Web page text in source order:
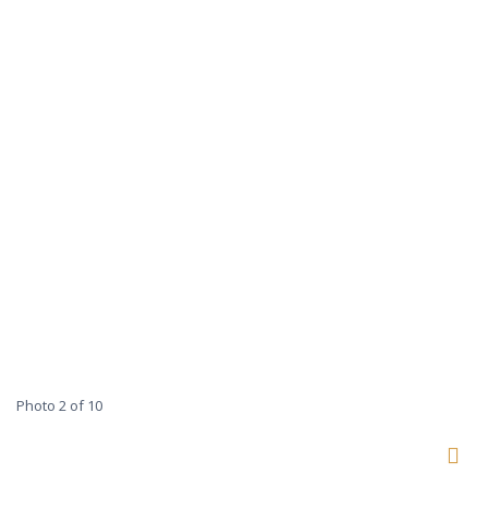
Photo 2 of 10